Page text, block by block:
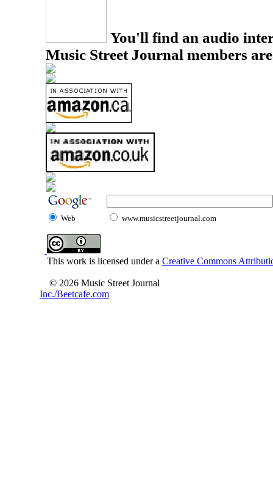
You'll find an audio
Music Street Journal members
Web www.musicstreetjournal.com
This work is licensed under a Creative Commons
© 2026 Music Street Journal
Inc./Beetcafe.com